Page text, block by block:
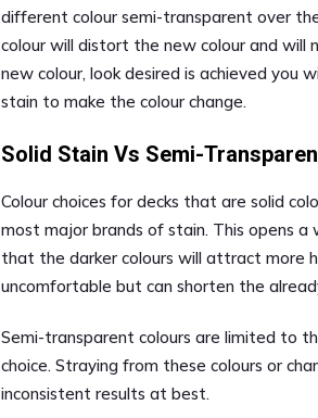
different colour semi-transparent over
colour will distort the new colour and will
new colour, look desired is achieved you
stain to make the colour change.
Solid Stain Vs Semi-
Colour choices for decks that are solid
most major brands of stain. This opens a
that the darker colours will attract more
uncomfortable but can shorten the
Semi-transparent colours are limited to
choice. Straying from these colours or
inconsistent results at best.